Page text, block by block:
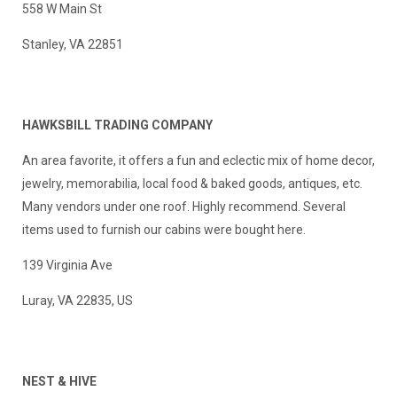
558 W Main St
Stanley, VA 22851
HAWKSBILL TRADING COMPANY
An area favorite, it offers a fun and eclectic mix of home decor,
jewelry, memorabilia, local food & baked goods, antiques, etc.
Many vendors under one roof. Highly recommend. Several
items used to furnish our cabins were bought here.
139 Virginia Ave
Luray, VA 22835, US
NEST & HIVE